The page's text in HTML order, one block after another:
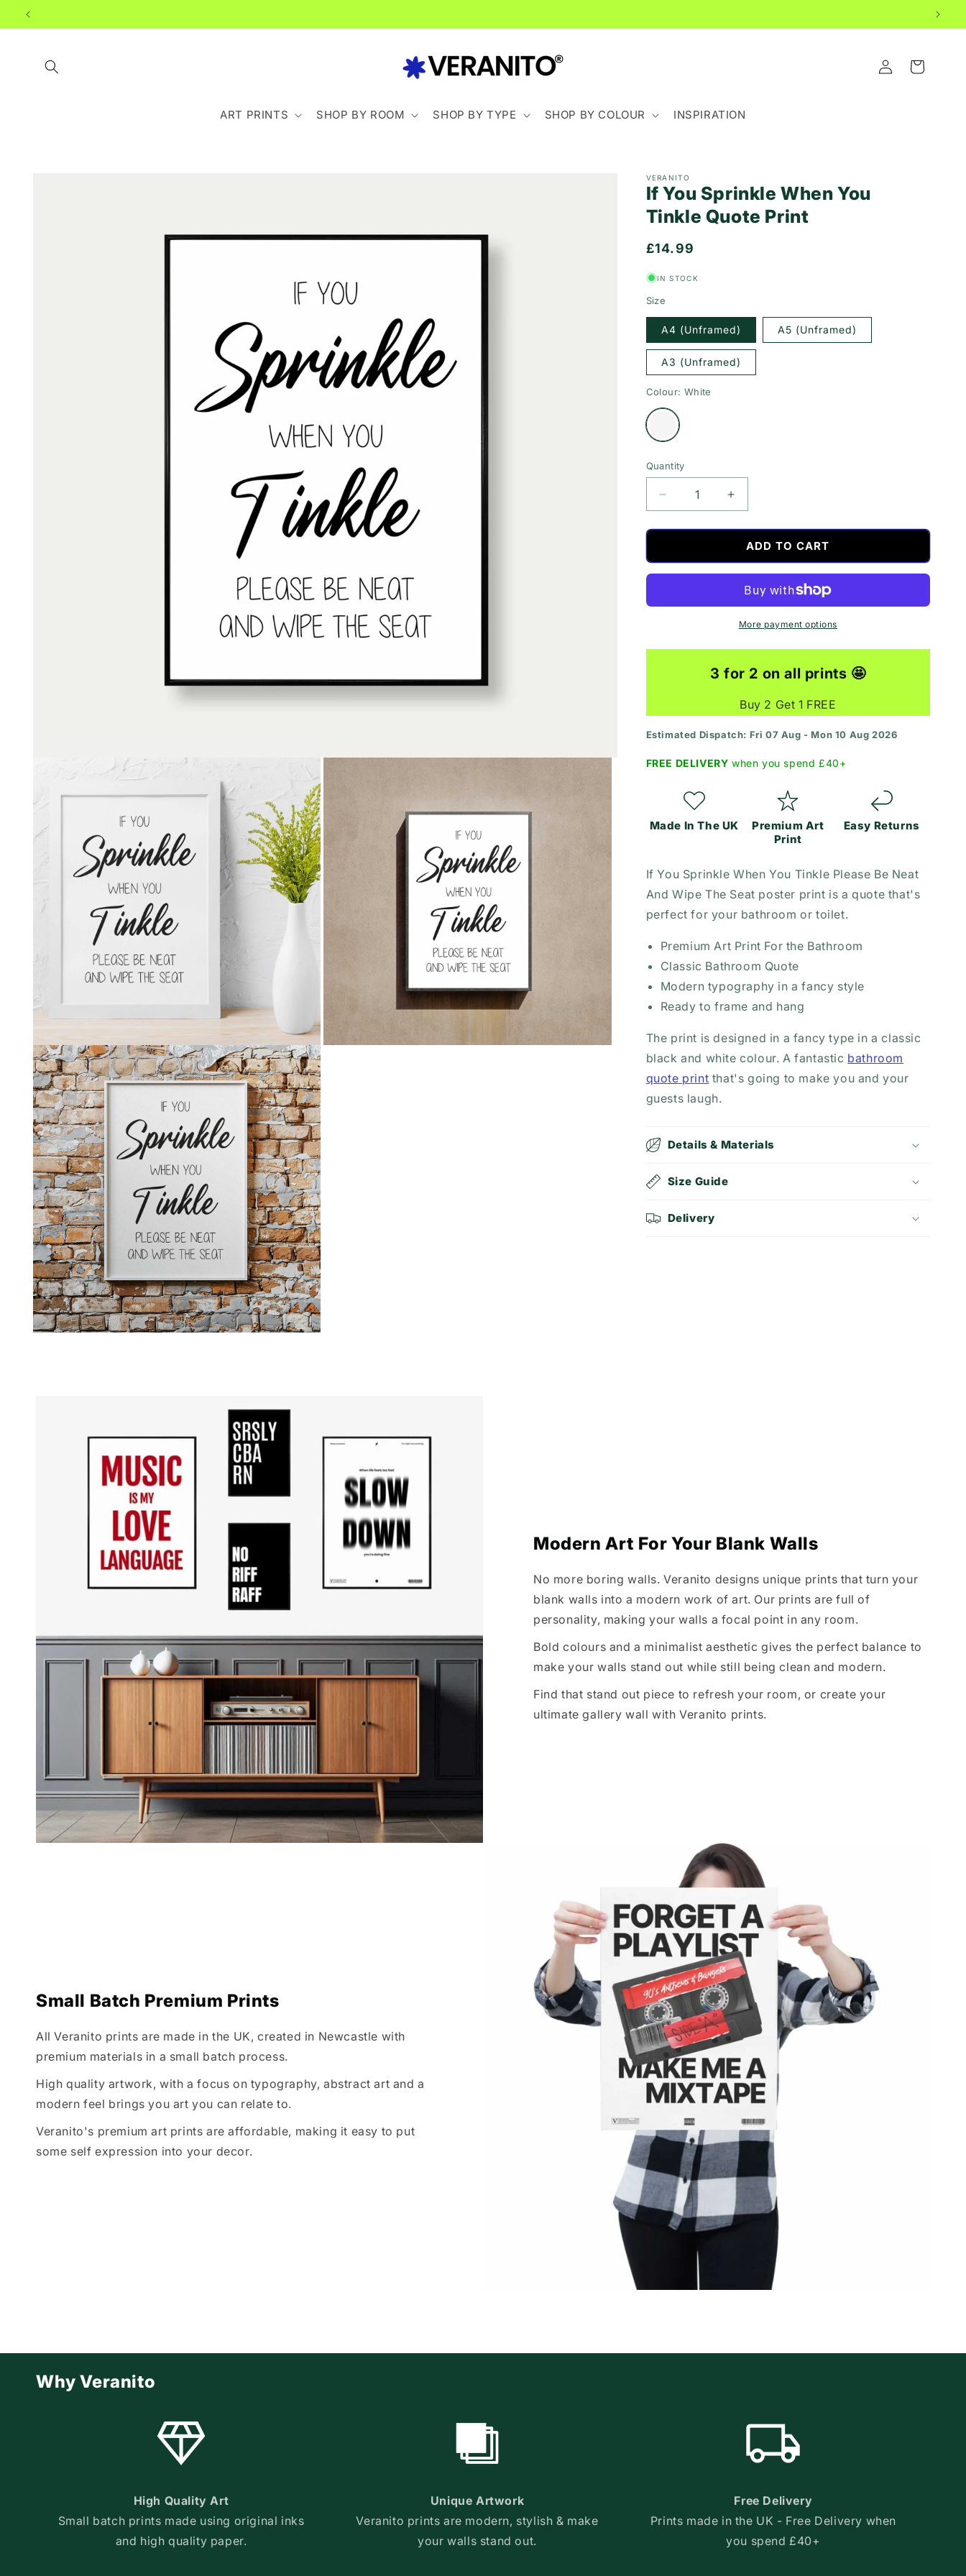
Skip to
content
ART PRINTS SHOP BY ROOM SHOP BY TYPE SHOP BY COLOUR INSPIRATION
LOG
IN
CART
VERANITO
If You Sprinkle When You
Tinkle Quote Print
Regular
£14.99
IN STOCK
Size
A4 (Unframed) A5 (Unframed)
A3 (Unframed)
Colour: White
Variant
sold
out
unavailable
Quantity
Decrease
quantity
for
You
Sprinkle
You
Print
Increase
quantity
for
You
Sprinkle
When
You
Tinkle
Print
ADD TO CART
More payment options
3 for 2 on all prints 🤩
Buy 2 Get 1 FREE
Estimated Dispatch: Fri 07 Aug - Mon 10 Aug 2026
FREE DELIVERY when you spend £40+
Made In The UK
Premium Art
Print
Easy Returns
If You Sprinkle When You Tinkle Please Be Neat
And Wipe The Seat poster print is a quote that's
perfect for your bathroom or toilet.
Premium Art Print For the Bathroom
Classic Bathroom Quote
Modern typography in a fancy style
Ready to frame and hang
The print is designed in a fancy type in a classic
black and white colour. A fantastic bathroom
quote print that's going to make you and your
guests laugh.
Details & Materials
Size Guide
Delivery
Modern Art For Your Blank Walls
No more boring walls. Veranito designs unique prints that turn your
blank walls into a modern work of art. Our prints are full of
personality, making your walls a focal point in any room.
Bold colours and a minimalist aesthetic gives the perfect balance to
make your walls stand out while still being clean and modern.
Find that stand out piece to refresh your room, or create your
ultimate gallery wall with Veranito prints.
Small Batch Premium Prints
All Veranito prints are made in the UK, created in Newcastle with
premium materials in a small batch process.
High quality artwork, with a focus on typography, abstract art and a
modern feel brings you art you can relate to.
Veranito's premium art prints are affordable, making it easy to put
some self expression into your decor.
Why Veranito
High Quality Art
Small batch prints made using original inks
and high quality paper.
Unique Artwork
Veranito prints are modern, stylish & make
your walls stand out.
Free Delivery
Prints made in the UK - Free Delivery when
you spend £40+